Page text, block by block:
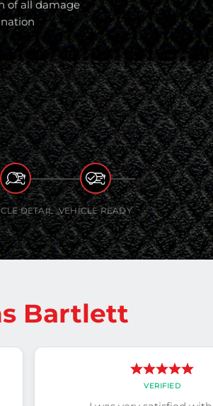
of all damage
DETAIL VEHICLE READY
Bartlett
VERIFIED